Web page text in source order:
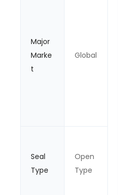
Major
Marke
t
Global
Seal
Type
Open
Type